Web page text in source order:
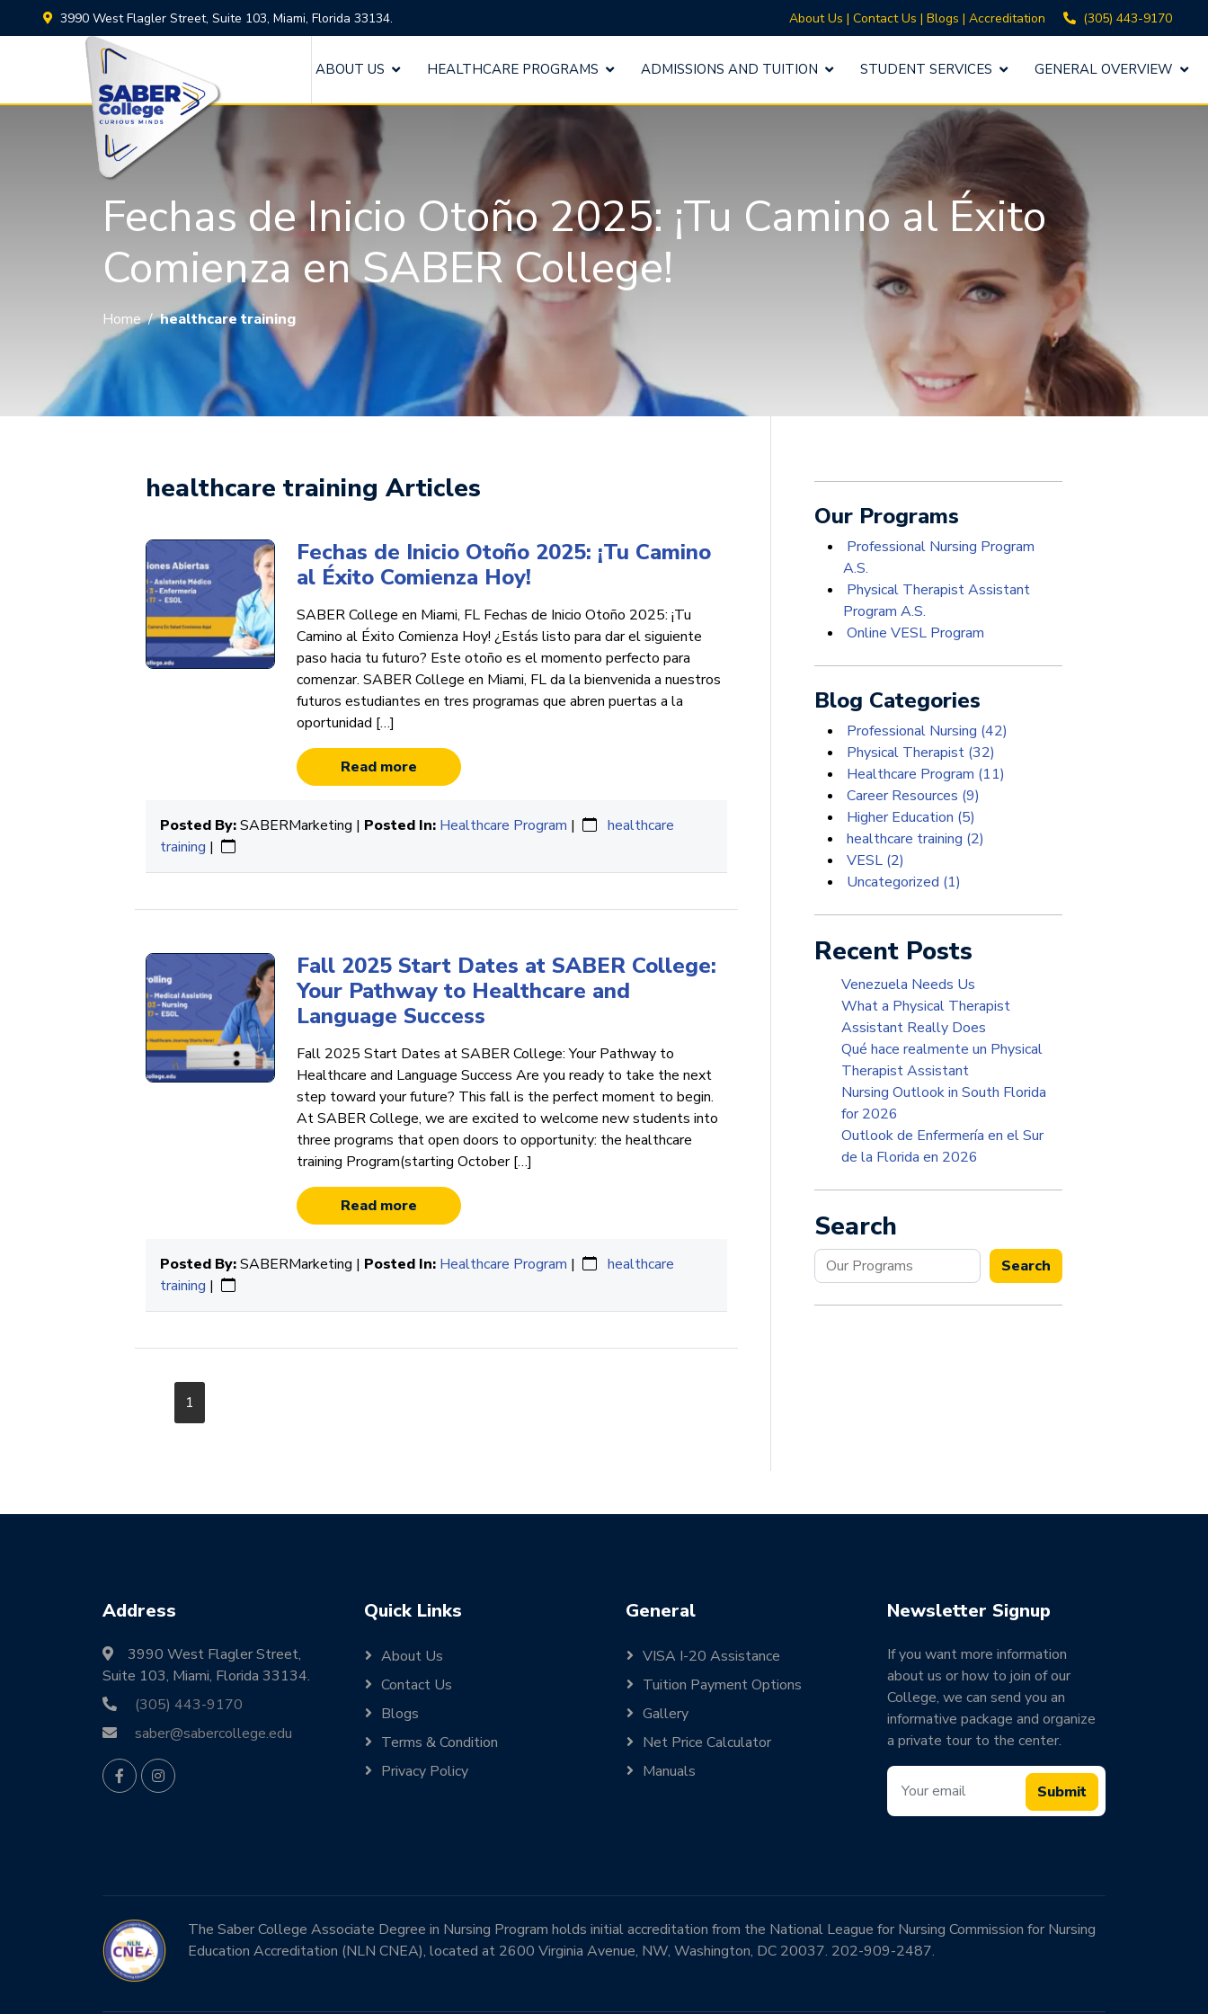
3990 West Flagler Street, Suite 103, Miami, Florida 33134. About Us | Contact Us | Blogs | Accreditation (305) 443-9170
ABOUT US HEALTHCARE PROGRAMS ADMISSIONS AND TUITION STUDENT SERVICES GENERAL OVERVIEW
Fechas de Inicio Otoño 2025: ¡Tu Camino al Éxito
Comienza en SABER College!
Home/healthcare training
healthcare training Articles
Fechas de Inicio Otoño 2025: ¡Tu Camino
al Éxito Comienza Hoy!
SABER College en Miami, FL Fechas de Inicio Otoño 2025: ¡Tu
Camino al Éxito Comienza Hoy! ¿Estás listo para dar el siguiente
paso hacia tu futuro? Este otoño es el momento perfecto para
comenzar. SABER College en Miami, FL da la bienvenida a nuestros
futuros estudiantes en tres programas que abren puertas a la
oportunidad […]
Read more
Posted By:SABERMarketing | Posted In: Healthcare Program |
healthcare
training |
Fall 2025 Start Dates at SABER College:
Your Pathway to Healthcare and
Language Success
Fall 2025 Start Dates at SABER College: Your Pathway to
Healthcare and Language Success Are you ready to take the next
step toward your future? This fall is the perfect moment to begin.
At SABER College, we are excited to welcome new students into
three programs that open doors to opportunity: the healthcare
training Program(starting October […]
Read more
Posted By:SABERMarketing | Posted In: Healthcare Program |
healthcare
training |
1
Our Programs
Professional Nursing Program
A.S.
Physical Therapist Assistant
Program A.S.
Online VESL Program
Blog Categories
Professional Nursing (42)
Physical Therapist (32)
Healthcare Program (11)
Career Resources (9)
Higher Education (5)
healthcare training (2)
VESL (2)
Uncategorized (1)
Recent Posts
Venezuela Needs Us
What a Physical Therapist
Assistant Really Does
Qué hace realmente un Physical
Therapist Assistant
Nursing Outlook in South Florida
for 2026
Outlook de Enfermería en el Sur
de la Florida en 2026
Search
Search Search
Address
3990 West Flagler Street,
Suite 103, Miami, Florida 33134.
(305) 443-9170
saber@sabercollege.edu
Quick Links
About Us
Contact Us
Blogs
Terms & Condition
Privacy Policy
General
VISA I-20 Assistance
Tuition Payment Options
Gallery
Net Price Calculator
Manuals
Newsletter Signup
If you want more information
about us or how to join of our
College, we can send you an
informative package and organize
a private tour to the center.
Submit
The Saber College Associate Degree in Nursing Program holds initial accreditation from the National League for Nursing Commission for Nursing
Education Accreditation (NLN CNEA), located at 2600 Virginia Avenue, NW, Washington, DC 20037. 202-909-2487.